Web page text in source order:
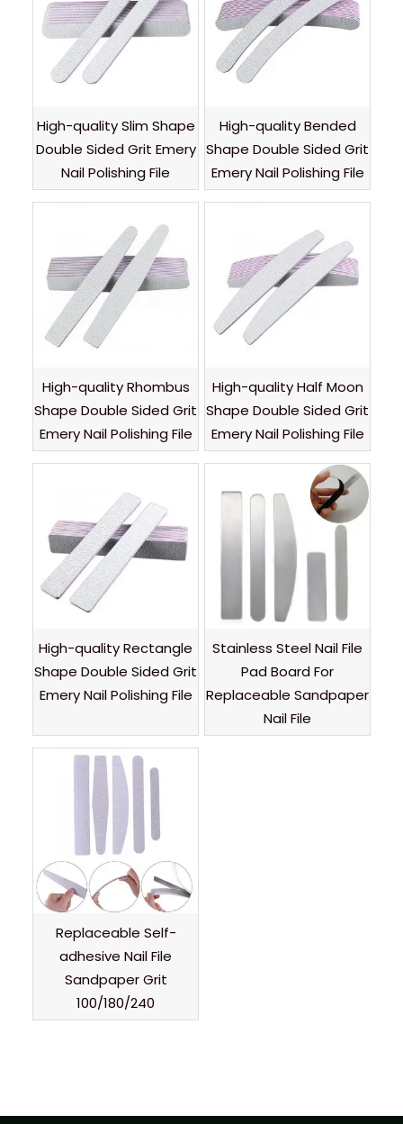
High-quality Slim Shape
Double Sided Grit Emery
Nail Polishing File
High-quality Bended
Shape Double Sided Grit
Emery Nail Polishing File
High-quality Rhombus
Shape Double Sided Grit
Emery Nail Polishing File
High-quality Half Moon
Shape Double Sided Grit
Emery Nail Polishing File
High-quality Rectangle
Shape Double Sided Grit
Emery Nail Polishing File
Stainless Steel Nail File
Pad Board For
Replaceable Sandpaper
Nail File
Replaceable Self-
adhesive Nail File
Sandpaper Grit
100/180/240